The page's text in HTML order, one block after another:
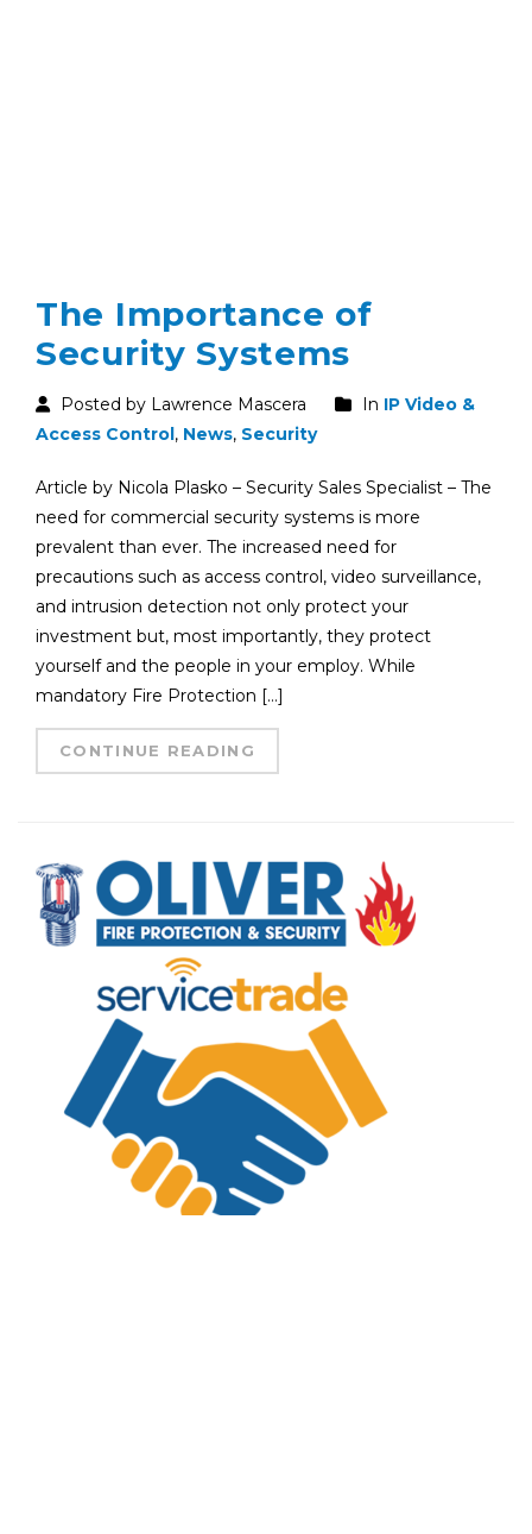
The Importance of
Security Systems
Posted by Lawrence Mascera In IP Video &
Access Control, News, Security
Article by Nicola Plasko – Security Sales Specialist – The
need for commercial security systems is more
prevalent than ever. The increased need for
precautions such as access control, video surveillance,
and intrusion detection not only protect your
investment but, most importantly, they protect
yourself and the people in your employ. While
mandatory Fire Protection […]
CONTINUE READING